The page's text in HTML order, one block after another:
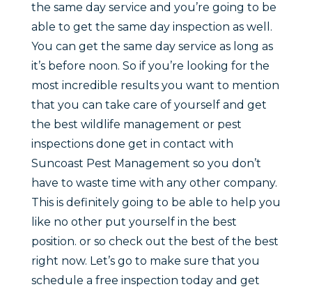
the same day service and you’re going to be
able to get the same day inspection as well.
You can get the same day service as long as
it’s before noon. So if you’re looking for the
most incredible results you want to mention
that you can take care of yourself and get
the best wildlife management or pest
inspections done get in contact with
Suncoast Pest Management so you don’t
have to waste time with any other company.
This is definitely going to be able to help you
like no other put yourself in the best
position. or so check out the best of the best
right now. Let’s go to make sure that you
schedule a free inspection today and get